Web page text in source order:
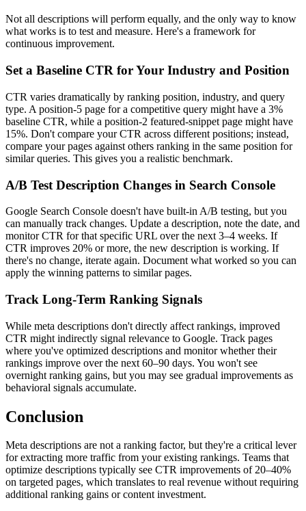
Not all descriptions will perform equally, and the only way to know
what works is to test and measure. Here's a framework for
continuous improvement.
Set a Baseline CTR for Your Industry and Position
CTR varies dramatically by ranking position, industry, and query
type. A position-5 page for a competitive query might have a 3%
baseline CTR, while a position-2 featured-snippet page might have
15%. Don't compare your CTR across different positions; instead,
compare your pages against others ranking in the same position for
similar queries. This gives you a realistic benchmark.
A/B Test Description Changes in Search Console
Google Search Console doesn't have built-in A/B testing, but you
can manually track changes. Update a description, note the date, and
monitor CTR for that specific URL over the next 3–4 weeks. If
CTR improves 20% or more, the new description is working. If
there's no change, iterate again. Document what worked so you can
apply the winning patterns to similar pages.
Track Long-Term Ranking Signals
While meta descriptions don't directly affect rankings, improved
CTR might indirectly signal relevance to Google. Track pages
where you've optimized descriptions and monitor whether their
rankings improve over the next 60–90 days. You won't see
overnight ranking gains, but you may see gradual improvements as
behavioral signals accumulate.
Conclusion
Meta descriptions are not a ranking factor, but they're a critical lever
for extracting more traffic from your existing rankings. Teams that
optimize descriptions typically see CTR improvements of 20–40%
on targeted pages, which translates to real revenue without requiring
additional ranking gains or content investment.